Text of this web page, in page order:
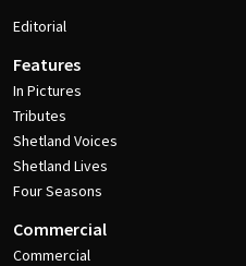
Editorial
Features
In Pictures
Tributes
Shetland Voices
Shetland Lives
Four Seasons
Commercial
Commercial